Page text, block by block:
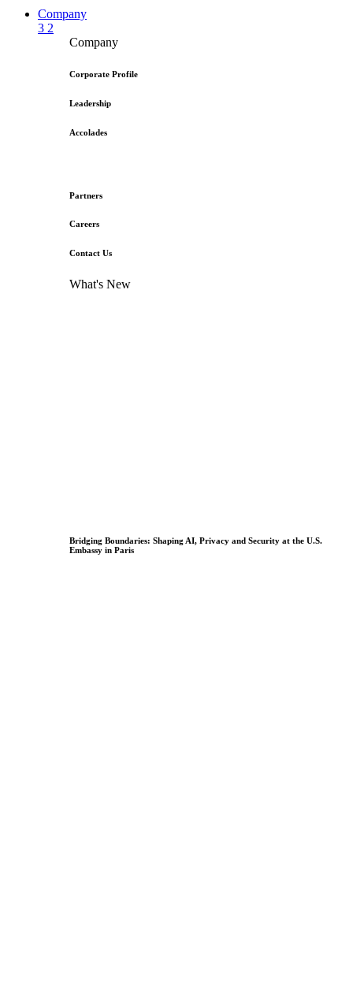
Company
3 2
Company
Corporate Profile
Leadership
Accolades
Partners
Careers
Contact Us
What's New
Bridging Boundaries: Shaping AI, Privacy and Security at the U.S.
Embassy in Paris